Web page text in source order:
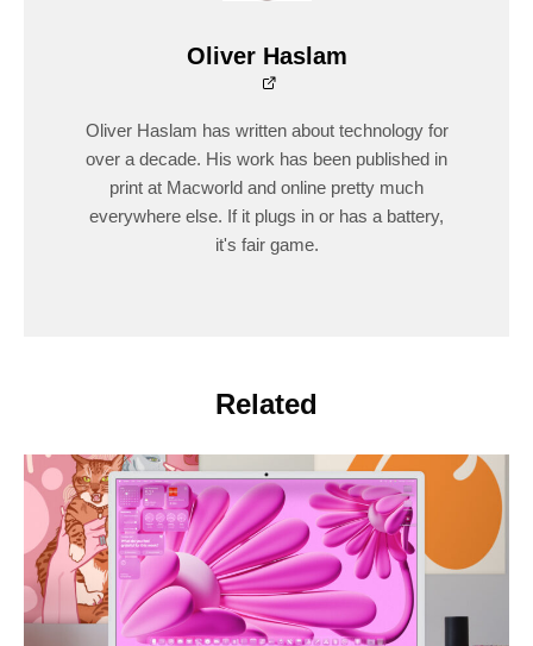
Oliver Haslam
Oliver Haslam has written about technology for
over a decade. His work has been published in
print at Macworld and online pretty much
everywhere else. If it plugs in or has a battery,
it's fair game.
Related